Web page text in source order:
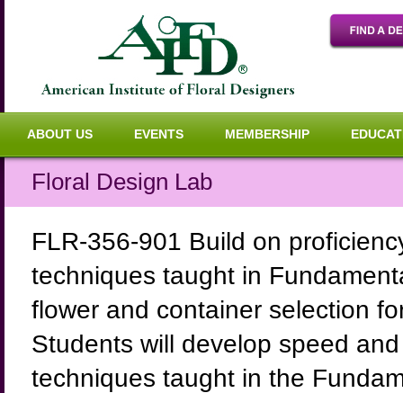
ABOUT US EVENTS MEMBERSHIP
Floral Design Lab
FLR-356-901 Build on
techniques taught in
flower and container selection
Students will develop speed
techniques taught in the